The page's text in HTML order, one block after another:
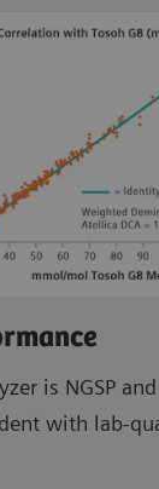
is NGSP
with lab-